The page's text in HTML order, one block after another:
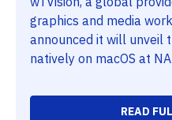
graphics and media
announced it will unveil
natively on macOS at
READ